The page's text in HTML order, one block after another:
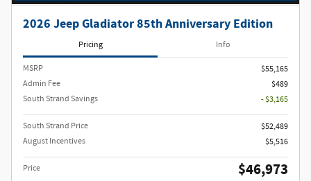
2026 Jeep Gladiator 85th Anniversary Edition
Pricing Info
MSRP
$55,165
Admin Fee
$489
South Strand Savings
- $3,165
South Strand Price
$52,489
August Incentives
$5,516
Price $46,973